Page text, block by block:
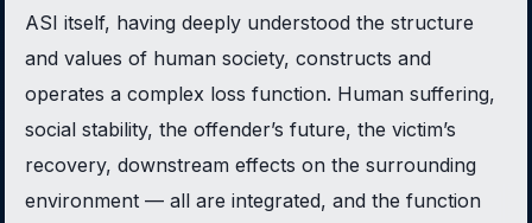
ASI itself, having deeply understood the structure
and values of human society, constructs and
operates a complex loss function. Human suffering,
social stability, the offender’s future, the victim’s
recovery, downstream effects on the surrounding
environment — all are integrated, and the function